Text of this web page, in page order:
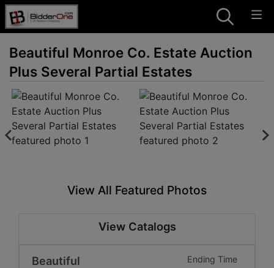
Beautiful Monroe Co. Estate Auction
Plus Several Partial Estates
View All Featured Photos
View Catalogs
Beautiful
Ending Time